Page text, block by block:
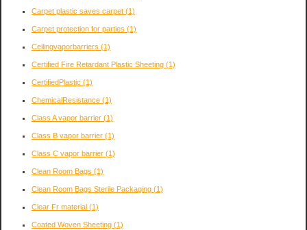
Carpet plastic saves carpet (1)
Carpet protection for parties (1)
Ceilingvaporbarriers (1)
Certified Fire Retardant Plastic Sheeting (1)
CertifiedPlastic (1)
ChemicalResistance (1)
Class A vapor barrier (1)
Class B vapor barrier (1)
Class C vapor barrier (1)
Clean Room Bags (1)
Clean Room Bags Sterile Packaging (1)
Clear Fr material (1)
Coated Woven Sheeting (1)